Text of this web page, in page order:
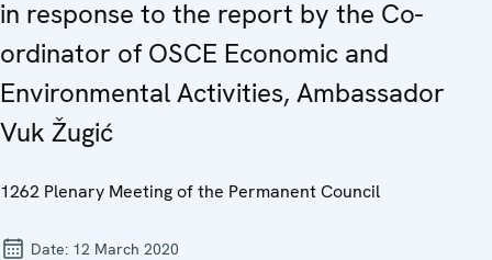
in response to the report by the Co-
ordinator of OSCE Economic and
Environmental Activities, Ambassador
Vuk Žugić
1262 Plenary Meeting of the Permanent Council
Date: 12 March 2020